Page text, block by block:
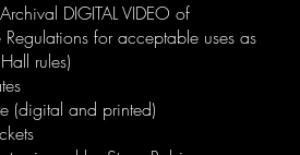
DIGITAL VIDEO of
Regulations for acceptable uses as
rules)
(digital and printed)